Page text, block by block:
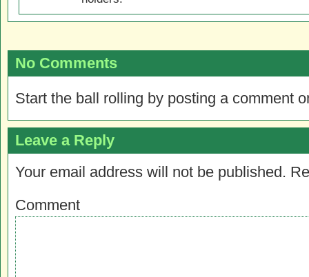
No Comments
Start the ball rolling by posting a comment
Leave a Reply
Your email address will not be published.
Comment